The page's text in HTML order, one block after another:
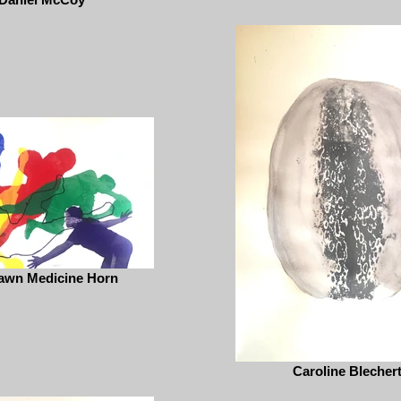
Medicine Horn
Caroline Blechert